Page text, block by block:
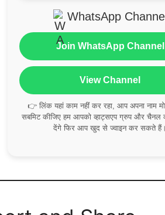
WhatsApp Channel
Join WhatsApp Channel
View Channel
👉 लिंक यहां काम नहीं कर रहा, आप अपना नाम
सबमिट कीजिए हम आपको व्हाट्सएप ग्रुप और
देंगे फिर आप खुद से ज्वाइन कर सकते हैं।